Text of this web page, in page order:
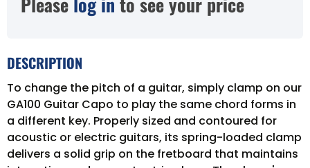
DESCRIPTION
To change the pitch of a guitar, simply clamp on our
GA100 Guitar Capo to play the same chord forms in
a different key. Properly sized and contoured for
acoustic or electric guitars, its spring-loaded clamp
delivers a solid grip on the fretboard that maintains